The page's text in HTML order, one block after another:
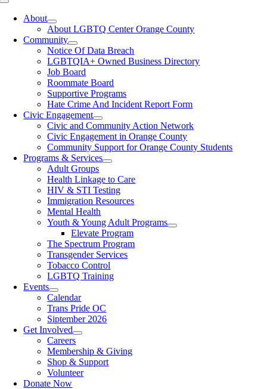
Toggle
NavigationAbout
About LGBTQ Center Orange County
Community
Notice Of Data Breach
LGBTQIA+ Owned Business Directory
Job Board
Roommate Board
Supportive Programs
Hate Crime And Incident Report Form
Civic Engagement
Civic and Community Action Network
Civic Engagement in Orange County
Community Support for Orange County Students
Programs & Services
Adult Groups
Health Linkage to Care
HIV & STI Testing
Immigration Resources
Mental Health
Youth & Young Adult Programs
Elevate Program
The Spectrum Program
Transgender Services
Tobacco Control
LGBTQ Training
Events
Calendar
Trans Pride OC
Siptember 2026
Get Involved
Careers
Membership & Giving
Shop & Support
Volunteer
Donate Now